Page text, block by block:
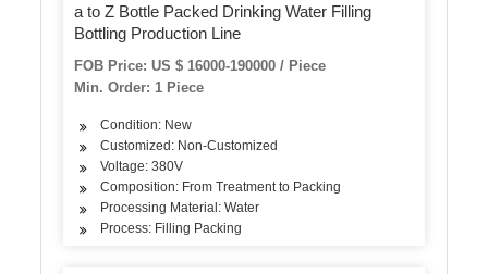
a to Z Bottle Packed Drinking Water Filling
Bottling Production Line
FOB Price: US $ 16000-190000 / Piece
Min. Order: 1 Piece
Condition: New
Customized: Non-Customized
Voltage: 380V
Composition: From Treatment to Packing
Processing Material: Water
Process: Filling Packing